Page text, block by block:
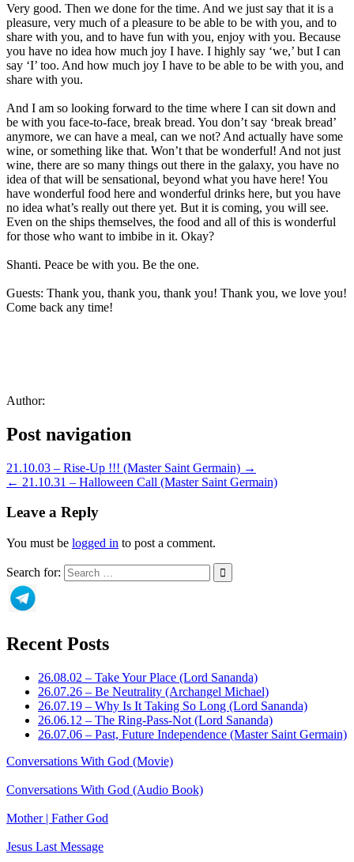
Very good. Then we done for the time. And we just say that it is a
pleasure, very much of a pleasure to be able to be with you, and to
share with you, and to have fun with you, enjoy with you. Because
you have no idea how much joy I have. I highly say ‘we,’ but I can
say ‘I’ too. And how much joy I have to be able to be with you, and
share with you.
And I am so looking forward to the time where I can sit down and
be with you face-to-face, break bread. You don’t say ‘break bread’
anymore, we can have a meal, can we not? And actually have some
wine, or something like that. Won’t that be wonderful! And not just
wine, there are so many things out there in the galaxy, you have no
idea of that will be sensational, beyond what you have here! You
have wonderful food here and wonderful drinks here, but you have
no idea what’s really out there yet. But it is coming, you will see.
Even on the ships themselves, the food and all of this is wonderful
for those who want to imbibe in it. Okay?
Shanti. Peace be with you. Be the one.
Guests: Thank you, thank you, thank you! Thank you, we love you!
Come back any time!
Author:
Post navigation
21.10.03 – Rise-Up !!! (Master Saint Germain) →
← 21.10.31 – Halloween Call (Master Saint Germain)
Leave a Reply
You must be logged in to post a comment.
Search for:
Recent Posts
26.08.02 – Take Your Place (Lord Sananda)
26.07.26 – Be Neutrality (Archangel Michael)
26.07.19 – Why Is It Taking So Long (Lord Sananda)
26.06.12 – The Ring-Pass-Not (Lord Sananda)
26.07.06 – Past, Future Independence (Master Saint Germain)
Conversations With God (Movie)
Conversations With God (Audio Book)
Mother | Father God
Jesus Last Message